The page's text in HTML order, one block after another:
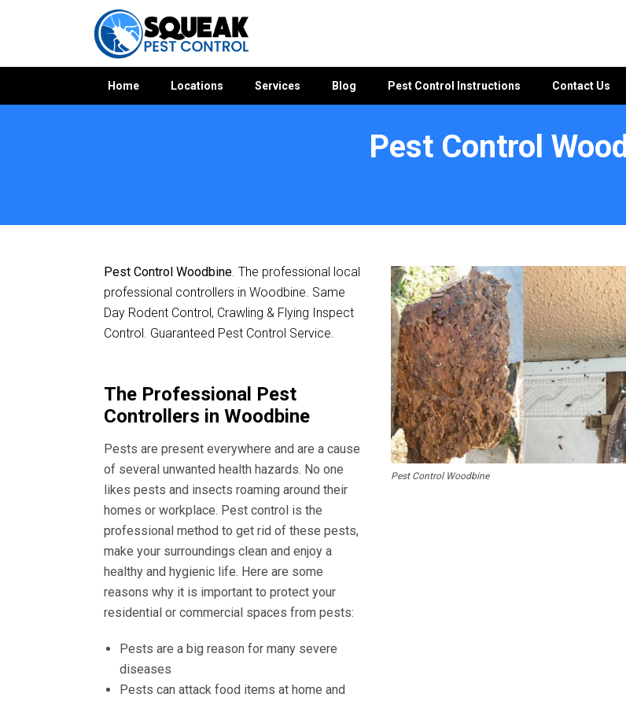
Home Locations Services Blog Pest Control Instructions Contact Us
Pest Control
Pest Control Woodbine. The professional local
professional controllers in Woodbine. Same
Day Rodent Control, Crawling & Flying Inspect
Control. Guaranteed Pest Control Service.
The Professional Pest
Controllers in Woodbine
Pests are present everywhere and are a cause
of several unwanted health hazards. No one
likes pests and insects roaming around their
homes or workplace. Pest control is the
professional method to get rid of these pests,
make your surroundings clean and enjoy a
healthy and hygienic life. Here are some
reasons why it is important to protect your
residential or commercial spaces from pests:
Pests are a big reason for many severe
diseases
Pests can attack food items at home and
Pest Control Woodbine